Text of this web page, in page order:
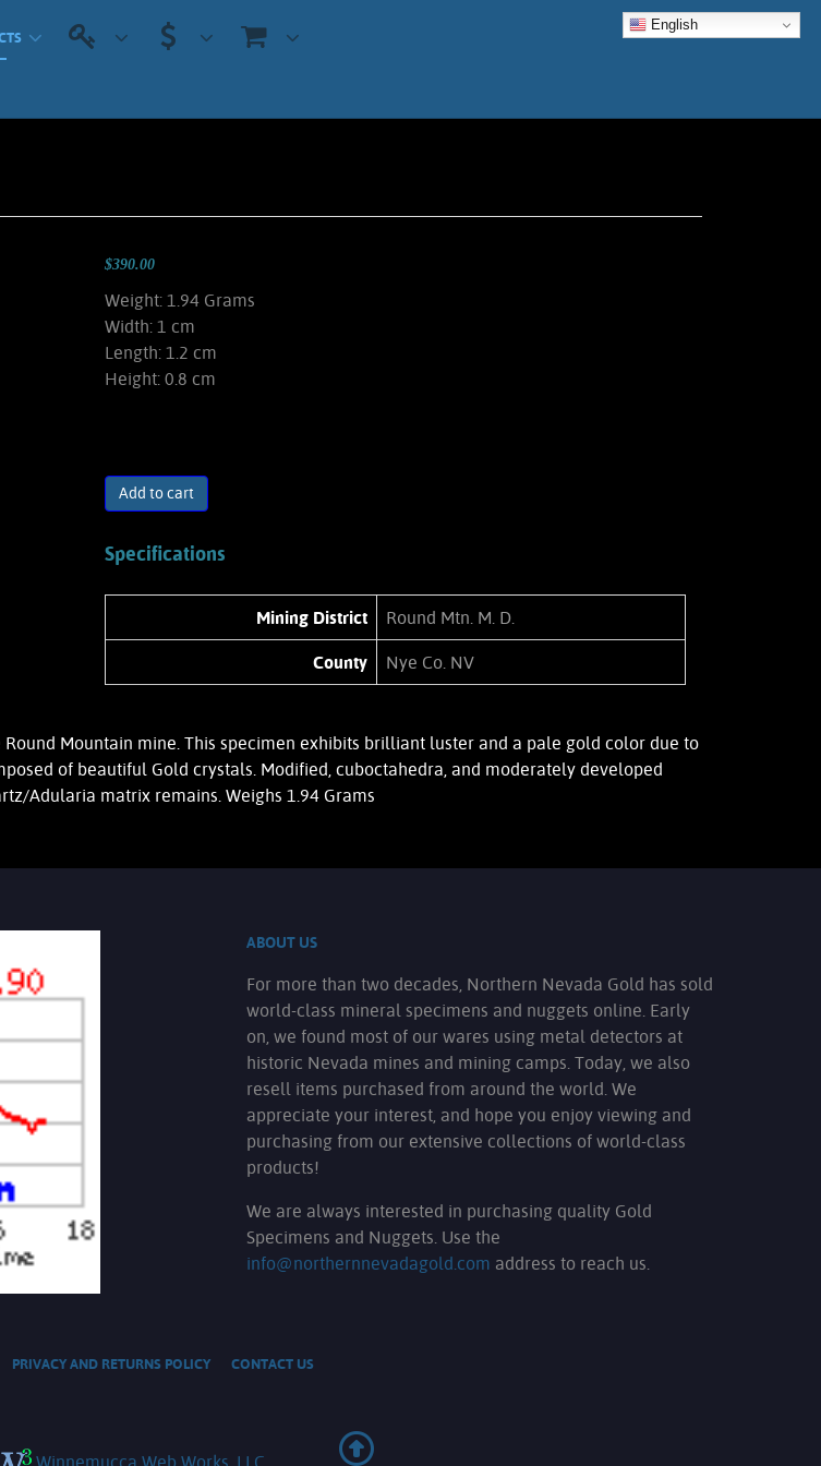
English
$390.00
Weight: 1.94 Grams
Width: 1 cm
Length: 1.2 cm
Height: 0.8 cm
Add to cart
Specifications
Mining District Round Mtn. M. D.
County Nye Co. NV
Mountain mine. This specimen exhibits brilliant luster and a pale gold color due to
of beautiful Gold crystals. Modified, cuboctahedra, and moderately developed
Adularia matrix remains. Weighs 1.94 Grams
ABOUT US
For more than two decades, Northern Nevada Gold has sold
world-class mineral specimens and nuggets online. Early
on, we found most of our wares using metal detectors at
historic Nevada mines and mining camps. Today, we also
resell items purchased from around the world. We
appreciate your interest, and hope you enjoy viewing and
purchasing from our extensive collections of world-class
products!
We are always interested in purchasing quality Gold
Specimens and Nuggets. Use the
info@northernnevadagold.com address to reach us.
PRIVACY AND RETURNS POLICY CONTACT US